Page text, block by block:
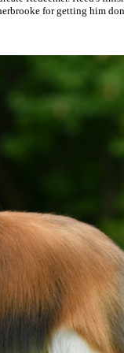
for getting him